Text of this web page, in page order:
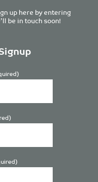
up here by entering
be in touch soon!